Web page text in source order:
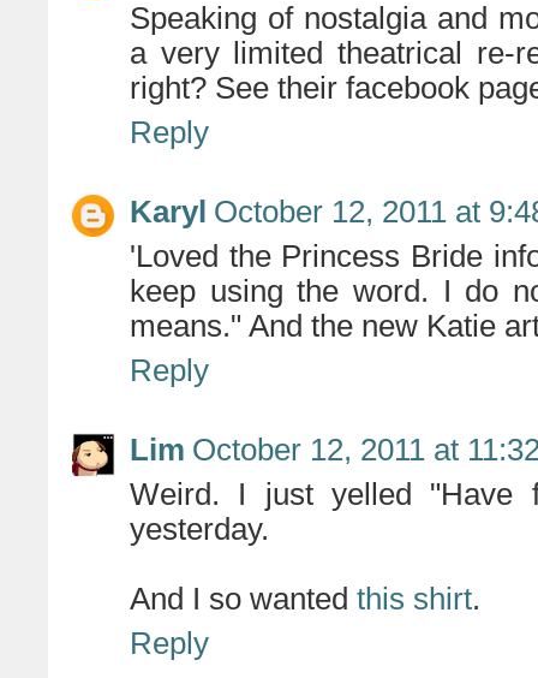
Speaking of nostalgia and
a very limited theatrical re-
right? See their facebook
Reply
Karyl October 12, 2011 at
'Loved the Princess Bride
keep using the word. I do
means." And the new Katie
Reply
Lim October 12, 2011 at
Weird. I just yelled "Have
yesterday.
And I so wanted this shirt.
Reply